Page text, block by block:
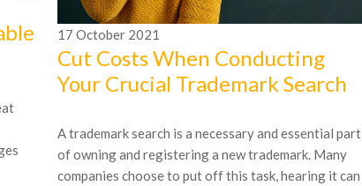
17 October 2021
Cut Costs When Conducting
Your Crucial Trademark Search
A trademark search is a necessary and essential part
of owning and registering a new trademark. Many
companies choose to put off this task, hearing it can